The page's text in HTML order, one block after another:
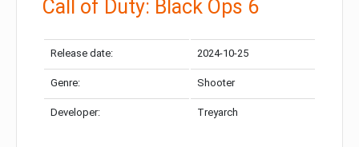
Call of Duty: Black Ops 6
Release date: 2024-10-25
Genre: Shooter
Developer: Treyarch